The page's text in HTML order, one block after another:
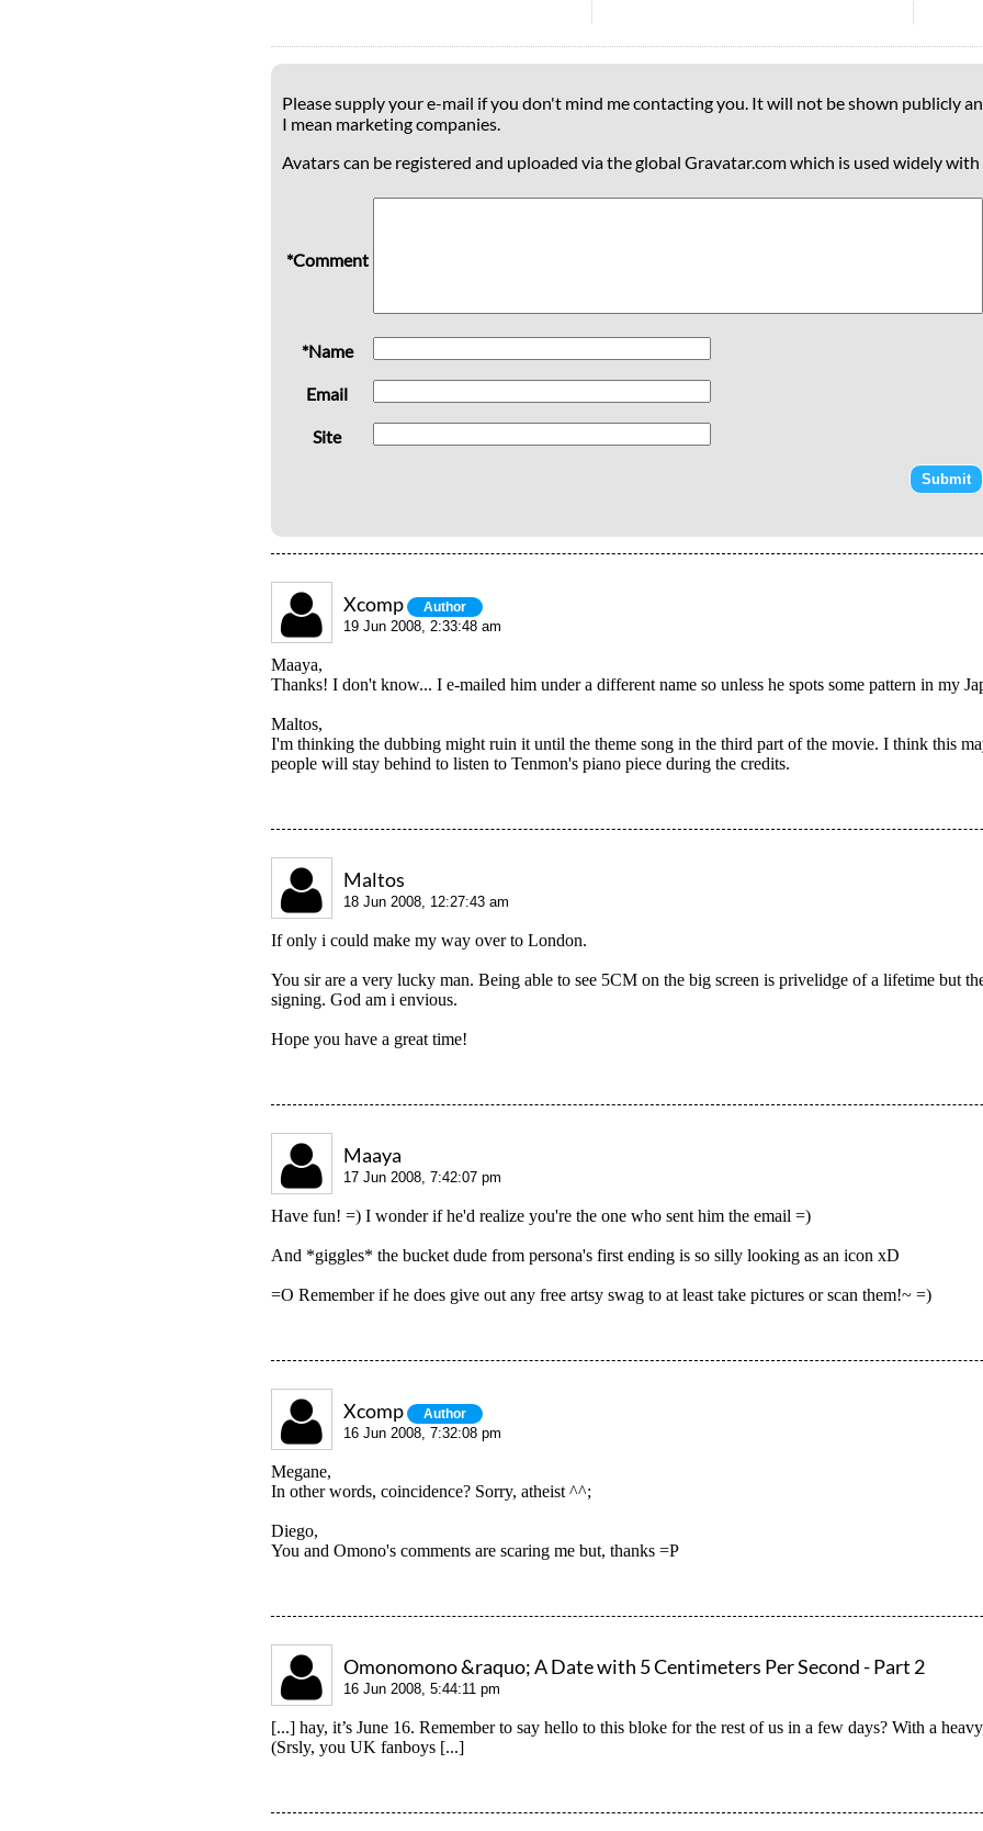
Please supply your e-mail if you don't mind me contacting you. It will not be shown publicly
I mean marketing companies.
Avatars can be registered and uploaded via the global Gravatar.com which is used widely with
*Comment
*Name
Email
Site
Xcomp Author
19 Jun 2008, 2:33:48 am
Maaya,
Thanks! I don't know... I e-mailed him under a different name so unless he spots some pattern in my
Maltos,
I'm thinking the dubbing might ruin it until the theme song in the third part of the movie. I think this
people will stay behind to listen to Tenmon's piano piece during the credits.
Maltos
18 Jun 2008, 12:27:43 am
If only i could make my way over to London.
You sir are a very lucky man. Being able to see 5CM on the big screen is privelidge of a lifetime but
signing. God am i envious.
Hope you have a great time!
Maaya
17 Jun 2008, 7:42:07 pm
Have fun! =) I wonder if he'd realize you're the one who sent him the email =)
And *giggles* the bucket dude from persona's first ending is so silly looking as an icon xD
=O Remember if he does give out any free artsy swag to at least take pictures or scan them!~ =)
Xcomp Author
16 Jun 2008, 7:32:08 pm
Megane,
In other words, coincidence? Sorry, atheist ^^;
Diego,
You and Omono's comments are scaring me but, thanks =P
Omonomono &raquo; A Date with 5 Centimeters Per Second - Part 2
16 Jun 2008, 5:44:11 pm
[...] hay, it’s June 16. Remember to say hello to this bloke for the rest of us in a few days? With a
(Srsly, you UK fanboys [...]